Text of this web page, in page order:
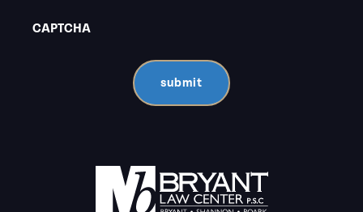
CAPTCHA
submit